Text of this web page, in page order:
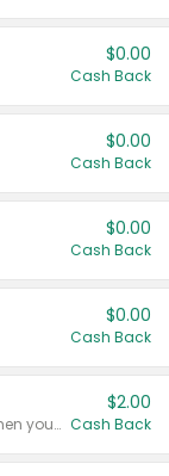
$0.00
Cash Back
$0.00
Cash Back
$0.00
Cash Back
$0.00
Cash Back
Any variety. Earn $2.00 Cash Back when you spend $10 or more before tax and after discounts and coupons in one transaction.
$2.00
Cash Back